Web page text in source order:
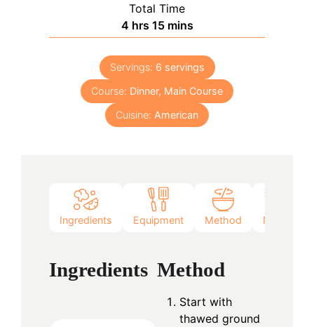
Total Time
4hours
hrs 15minutes
mins
Servings: 6 servings
Course: Dinner, Main Course
Cuisine: American
Ingredients Equipment Method Notes
Ingredients Method
Start with
thawed ground